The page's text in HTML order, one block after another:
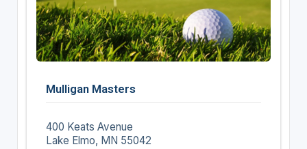
Mulligan Masters
400 Keats Avenue
Lake Elmo, MN 55042